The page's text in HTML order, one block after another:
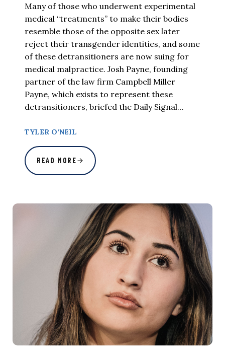
Many of those who underwent experimental
medical “treatments” to make their bodies
resemble those of the opposite sex later
reject their transgender identities, and some
of these detransitioners are now suing for
medical malpractice. Josh Payne, founding
partner of the law firm Campbell Miller
Payne, which exists to represent these
detransitioners, briefed the Daily Signal…
TYLER O’NEIL
READ MORE